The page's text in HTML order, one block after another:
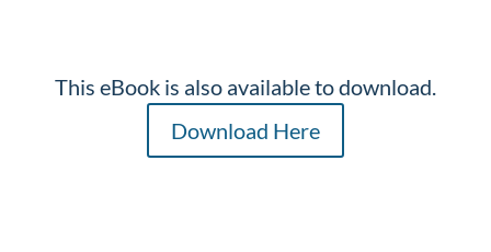
This eBook is also available to download.
Download Here